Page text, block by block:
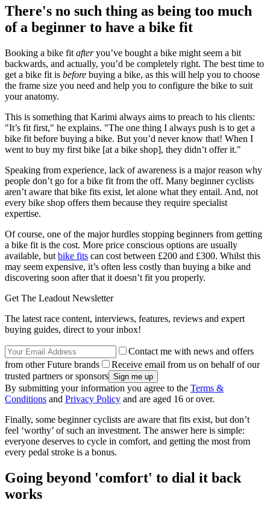
There's no such thing as being too much
of a beginner to have a bike fit
Booking a bike fit afteryou’ve bought a bike might seem a bit
backwards, and actually, you’d be completely right. The best time to
get a bike fit is before buying a bike, as this will help you to choose
the frame size you need and help you to configure the bike to suit
your anatomy.
This is something that Karimi always aims to preach to his clients:
"It’s fit first," he explains. "The one thing I always push is to get a
bike fit before buying a bike. But you’d never know that! When I
went to buy my first bike [at a bike shop], they didn’t offer it."
Speaking from experience, lack of awareness is a major reason why
people don’t go for a bike fit from the off. Many beginner cyclists
aren’t aware that bike fits exist, let alone what they entail. And, not
every bike shop offers them because they require specialist
expertise.
Of course, one of the major hurdles stopping beginners from getting
a bike fit is the cost. More price conscious options are usually
available, but bike fits can cost between £200 and £300. Whilst this
may seem expensive, it’s often less costly than buying a bike and
discovering soon after that it doesn’t fit you properly.
Get The Leadout Newsletter
The latest race content, interviews, features, reviews and expert
buying guides, direct to your inbox!
Contact me with news and offers
from other Future brands
Receive email from us on behalf of our
trusted partners or sponsors
By submitting your information you agree to the Terms &
Conditions and Privacy Policy and are aged 16 or over.
Finally, some beginner cyclists are aware that fits exist, but don’t
feel ‘worthy’ of such an investment. The answer here is simple:
everyone deserves to cycle in comfort, and getting the most from
every pedal stroke is a bonus.
Going beyond 'comfort' to dial it back
works